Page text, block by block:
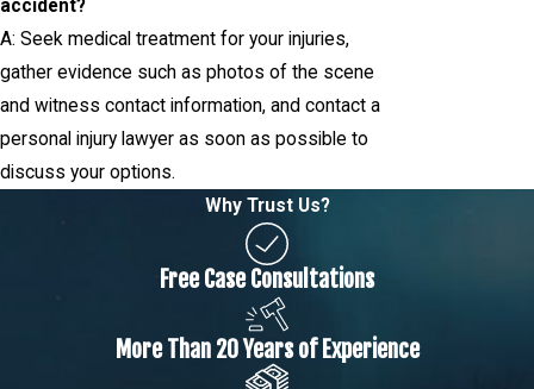
accident?
A: Seek medical treatment for your injuries,
gather evidence such as photos of the scene
and witness contact information, and contact a
personal injury lawyer as soon as possible to
discuss your options.
Why Trust Us?
Free Case Consultations
More Than 20 Years of Experience